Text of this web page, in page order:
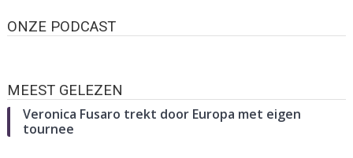
ONZE PODCAST
MEEST GELEZEN
Veronica Fusaro trekt door Europa met eigen
tournee